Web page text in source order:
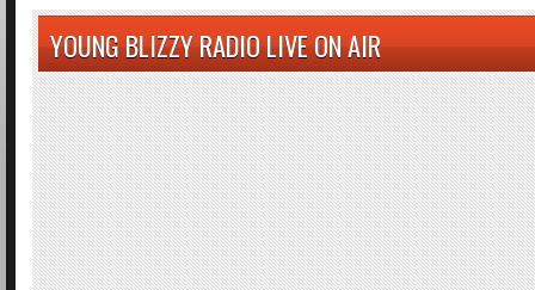
YOUNG BLIZZY RADIO LIVE ON AIR